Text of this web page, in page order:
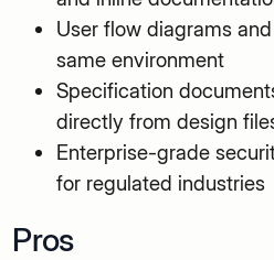
User flow diagrams
same environment
Specification
directly from design
Enterprise-grade
for regulated industries
Pros